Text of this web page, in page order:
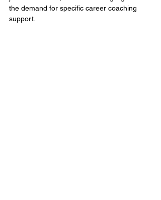
the demand for specific career coaching
support.